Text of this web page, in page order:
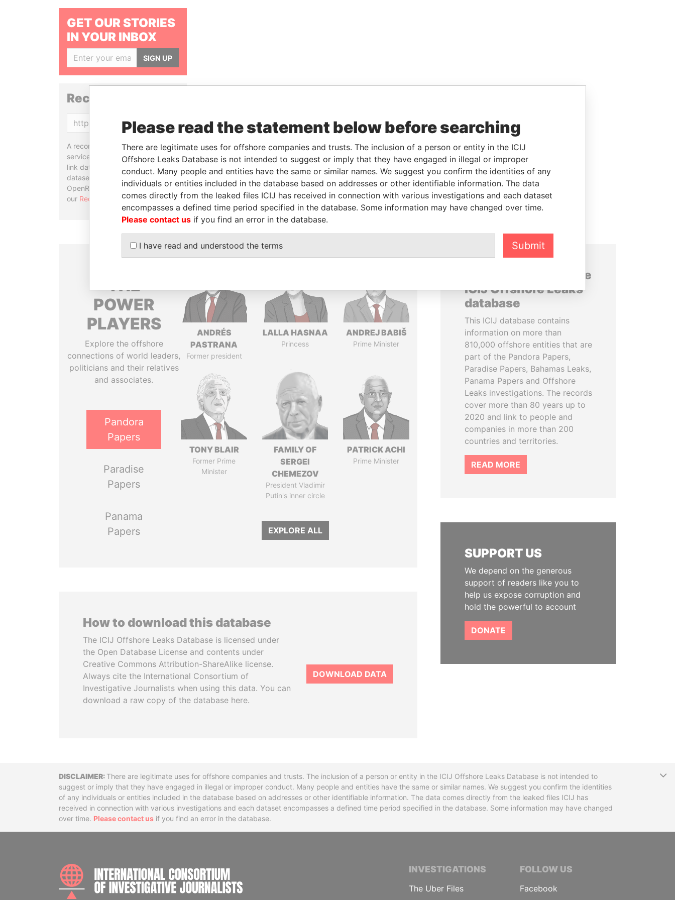
GET OUR STORIES
IN YOUR INBOX
SIGN UP
Reconciliation API
Copy
A reconciliation API is a web
service designed to match and
link data entities from different
datasets, used in tools like
OpenRefine. Learn more about
our Reconciliation API.
THE
POWER
PLAYERS
Explore the offshore
connections of world leaders,
politicians and their relatives
and associates.
Pandora
Papers
Paradise
Papers
Panama
Papers
ANDRÉS
PASTRANA
Former president
LALLA HASNAA
Princess
ANDREJ BABIŠ
Prime Minister
TONY BLAIR
Former Prime
Minister
FAMILY OF
SERGEI
CHEMEZOV
President Vladimir
Putin's inner circle
PATRICK ACHI
Prime Minister
EXPLORE ALL
How to download this database
The ICIJ Offshore Leaks Database is licensed under
the Open Database License and contents under
Creative Commons Attribution-ShareAlike license.
Always cite the International Consortium of
Investigative Journalists when using this data. You can
download a raw copy of the database here.
DOWNLOAD DATA
About the data in the
ICIJ Offshore Leaks
database
This ICIJ database contains
information on more than
810,000 offshore entities that are
part of the Pandora Papers,
Paradise Papers, Bahamas Leaks,
Panama Papers and Offshore
Leaks investigations. The records
cover more than 80 years up to
2020 and link to people and
companies in more than 200
countries and territories.
READ MORE
SUPPORT US
We depend on the generous
support of readers like you to
help us expose corruption and
hold the powerful to account
DONATE
DisclaimerThere are legitimate uses for offshore companies and trusts. The inclusion of a person or entity in the ICIJ Offshore Leaks Database is not intended to
suggest or imply that they have engaged in illegal or improper conduct. Many people and entities have the same or similar names. We suggest you confirm the identities
of any individuals or entities included in the database based on addresses or other identifiable information. The data comes directly from the leaked files ICIJ has
received in connection with various investigations and each dataset encompasses a defined time period specified in the database. Some information may have changed
over time. Please contact us if you find an error in the database.
INTERNATIONAL CONSORTIUM OF INVESTIGATIVE JOURNALISTS
INVESTIGATIONS
The Uber Files
FOLLOW US
Facebook
Please read the statement below before searching
There are legitimate uses for offshore companies and trusts. The inclusion of a person or entity in the ICIJ
Offshore Leaks Database is not intended to suggest or imply that they have engaged in illegal or improper
conduct. Many people and entities have the same or similar names. We suggest you confirm the identities of any
individuals or entities included in the database based on addresses or other identifiable information. The data
comes directly from the leaked files ICIJ has received in connection with various investigations and each dataset
encompasses a defined time period specified in the database. Some information may have changed over time.
Please contact us if you find an error in the database.
I have read and understood the terms Submit